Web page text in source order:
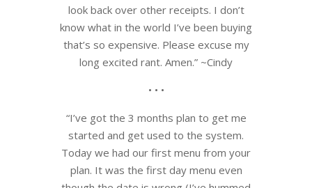
look back over other receipts. I don’t
know what in the world I’ve been buying
that’s so expensive. Please excuse my
long excited rant. Amen.” ~Cindy
• • •
“I’ve got the 3 months plan to get me
started and get used to the system.
Today we had our first menu from your
plan. It was the first day menu even